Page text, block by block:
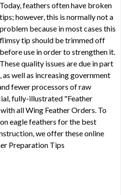
Today, feathers often have broken
tips; however, this is normally not a
problem because in most cases this
flimsy tip should be trimmed off
before use in order to strengthen it.
These quality issues are due in part
well as increasing government
fewer processors of raw
fully-illustrated "Feather
all Wing Feather Orders. To
eagle feathers for the best
we offer these online
Preparation Tips